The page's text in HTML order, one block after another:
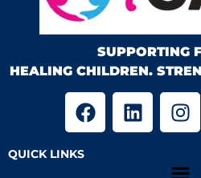
SUPPORTING
HEALING CHILDREN.
QUICK LINKS